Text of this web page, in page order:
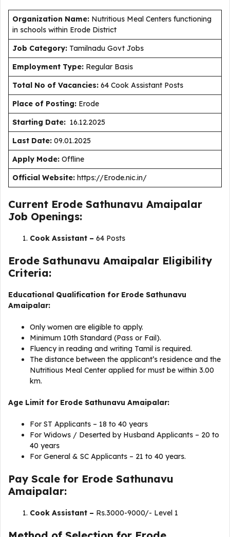
Organization Name: Nutritious Meal Centers functioning
in schools within Erode District
Job Category: Tamilnadu Govt Jobs
Employment Type: Regular Basis
Total No of Vacancies: 64 Cook Assistant Posts
Place of Posting: Erode
Starting Date: 16.12.2025
Last Date: 09.01.2025
Apply Mode: Offline
Official Website: https://Erode.nic.in/
Current Erode Sathunavu Amaipalar
Job Openings:
Cook Assistant – 64 Posts
Erode Sathunavu Amaipalar Eligibility
Criteria:
Educational Qualification for Erode Sathunavu
Amaipalar:
Only women are eligible to apply.
Minimum 10th Standard (Pass or Fail).
Fluency in reading and writing Tamil is required.
The distance between the applicant’s residence and the
Nutritious Meal Center applied for must be within 3.00
km.
Age Limit for Erode Sathunavu Amaipalar:
For ST Applicants – 18 to 40 years
For Widows / Deserted by Husband Applicants – 20 to
40 years
For General & SC Applicants – 21 to 40 years.
Pay Scale for Erode Sathunavu
Amaipalar:
Cook Assistant – Rs.3000-9000/- Level 1